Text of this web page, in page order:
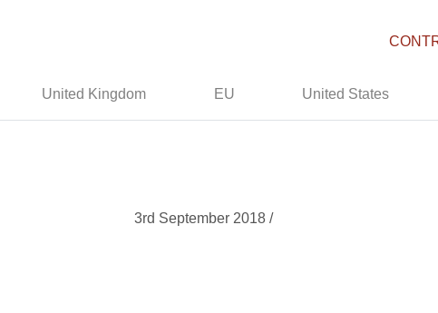
United Kingdom EU United States
3rd September 2018 /